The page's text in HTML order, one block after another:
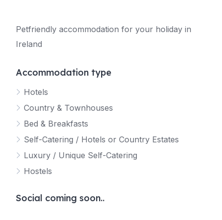
Petfriendly accommodation for your holiday in
Ireland
Accommodation type
Hotels
Country & Townhouses
Bed & Breakfasts
Self-Catering / Hotels or Country Estates
Luxury / Unique Self-Catering
Hostels
Social coming soon..